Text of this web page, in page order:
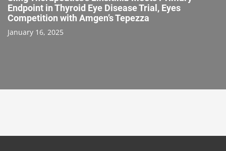
Endpoint in Thyroid Eye Disease Trial, Eyes
Competition with Amgen’s Tepezza
January 16, 2025